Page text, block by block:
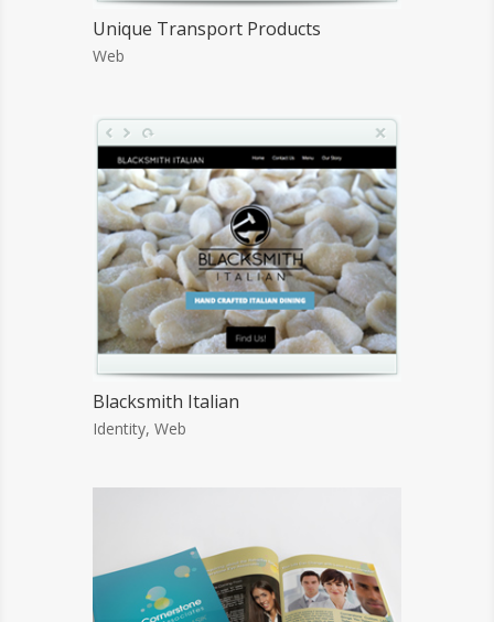
Unique Transport Products
Web
Blacksmith Italian
Identity, Web